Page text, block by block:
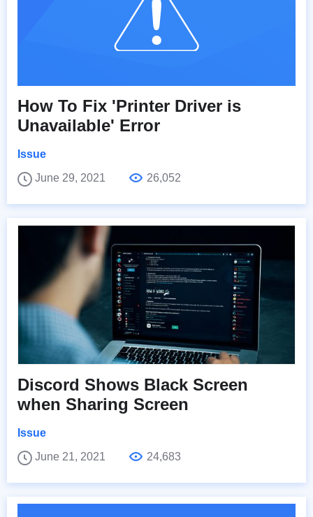
How To Fix 'Printer Driver is
Unavailable' Error
Issue
June 29, 2021
26,052
Discord Shows Black Screen
when Sharing Screen
Issue
June 21, 2021
24,683